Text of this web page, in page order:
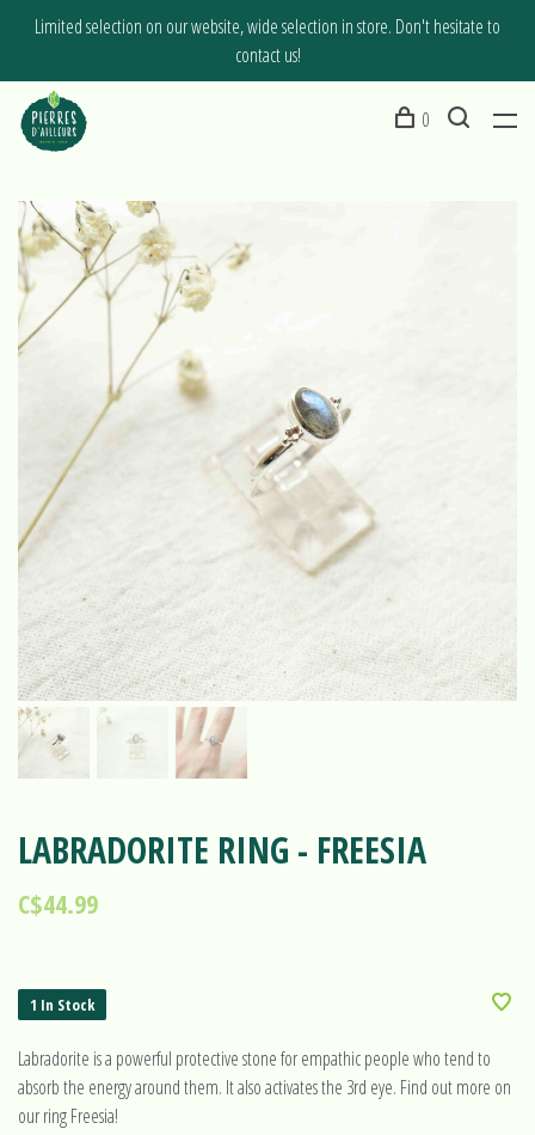
Limited selection on our website, wide selection in store. Don't hesitate to
contact us!
0
LABRADORITE RING - FREESIA
C$44.99
1 In Stock
Labradorite is a powerful protective stone for empathic people who tend to
absorb the energy around them. It also activates the 3rd eye. Find out more on
our ring Freesia!